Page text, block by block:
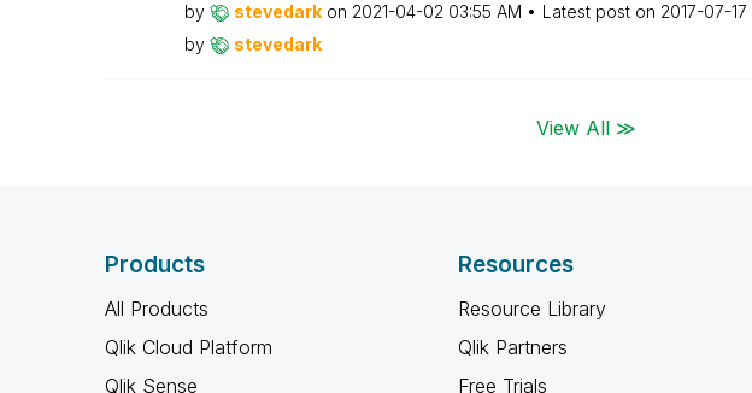
by stevedark on ‎2021-04-02 03:55 AM Latest post on ‎2017-07-17
by
stevedark
View All ≫
Products
All Products
Qlik Cloud Platform
Qlik Sense
Resources
Resource Library
Qlik Partners
Free Trials